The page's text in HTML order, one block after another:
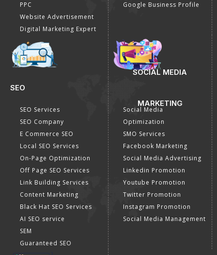
PPC
Website Advertisement
Digital Marketing Expert
Google Business Profile
SEO
SEO Services
SEO Company
E Commerce SEO
Local SEO Services
On-Page Optimization
Off Page SEO Services
Link Building Services
Content Marketing
Black Hat SEO Services
AI SEO service
SEM
Guaranteed SEO
SOCIAL MEDIA
MARKETING
Social Media
Optimization
SMO Services
Facebook Marketing
Social Media Advertising
Linkedin Promotion
Youtube Promotion
Twitter Promotion
Instagram Promotion
Social Media Management